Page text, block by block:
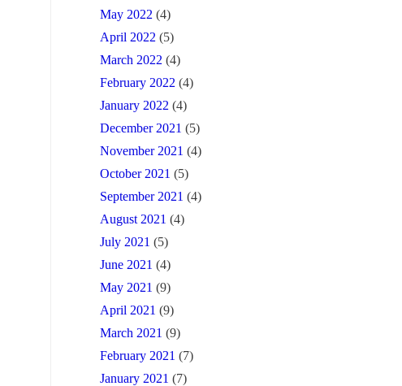
May 2022 (4)
April 2022 (5)
March 2022 (4)
February 2022 (4)
January 2022 (4)
December 2021 (5)
November 2021 (4)
October 2021 (5)
September 2021 (4)
August 2021 (4)
July 2021 (5)
June 2021 (4)
May 2021 (9)
April 2021 (9)
March 2021 (9)
February 2021 (7)
January 2021 (7)